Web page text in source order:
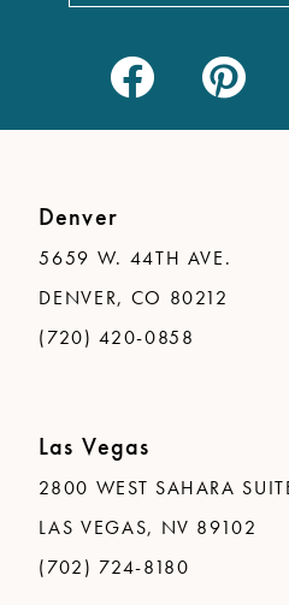
Denver
5659 W. 44TH AVE.
DENVER, CO 80212
(720) 420-0858
Las Vegas
2800 WEST SAHARA
LAS VEGAS, NV 89102
(702) 724-8180